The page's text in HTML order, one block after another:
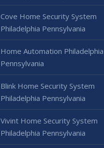
Cove Home Security System
Philadelphia Pennsylvania
Home Automation Philadelphia
Pennsylvania
Blink Home Security System
Philadelphia Pennsylvania
Vivint Home Security System
Philadelphia Pennsylvania